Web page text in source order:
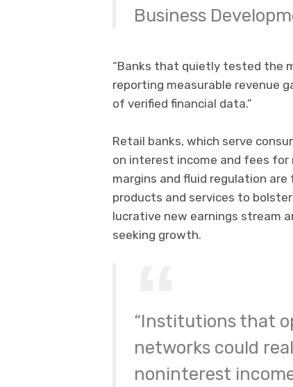
Business
“Banks that quietly tested the
reporting measurable revenue
of verified financial data.”
Retail banks, which serve
on interest income and fees for
margins and fluid regulation
products and services to
lucrative new earnings stream
seeking growth.
“Institutions that
networks could
noninterest